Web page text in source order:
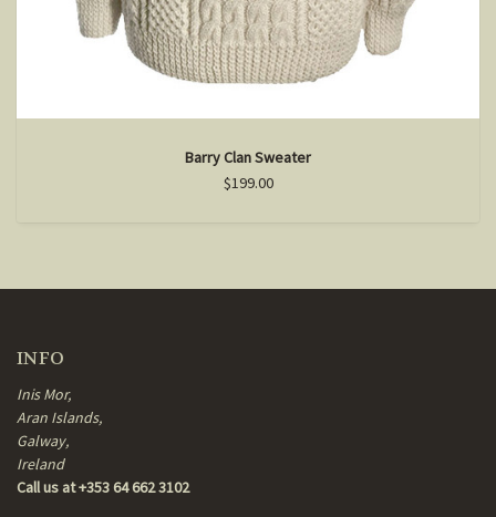
Barry Clan Sweater
$199.00
INFO
Inis Mor,
Aran Islands,
Galway,
Ireland
Call us at +353 64 662 3102